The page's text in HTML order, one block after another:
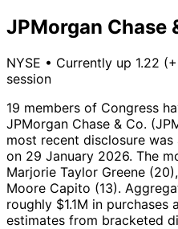
JPMorgan Chase
NYSE • Currently up 1.22
session
19 members of Congress
JPMorgan Chase & Co.
most recent disclosure
on 29 January 2026. The
Marjorie Taylor Greene
Moore Capito (13).
roughly $1.1M in
estimates from bracketed